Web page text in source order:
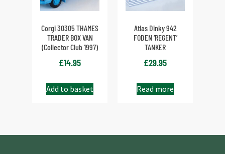
Corgi 30305 THAMES
TRADER BOX VAN
(Collector Club 1997)
£14.95
Add to basket
Atlas Dinky 942
FODEN ‘REGENT’
TANKER
£29.95
Read more